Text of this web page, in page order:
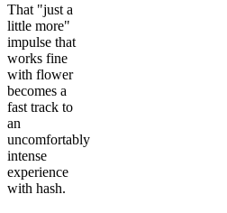
That "just a
little more"
impulse that
works fine
with flower
becomes a
fast track to
an
uncomfortably
intense
experience
with hash.